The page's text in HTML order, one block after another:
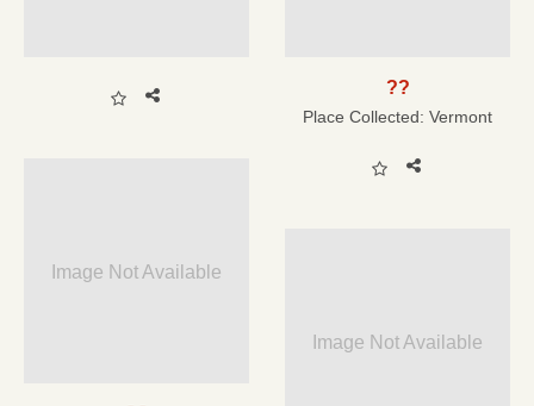
??
Place Collected: Vermont
Image Not Available
Image Not Available